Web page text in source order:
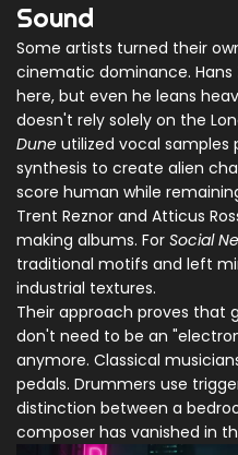
Sound
Some artists turned their
cinematic dominance.
here, but even he leans
doesn't rely solely on the
Dune utilized vocal samples
synthesis to create alien
score human while
Trent Reznor and Atticus
making albums. For Social
traditional motifs and left
industrial textures.
Their approach proves that
don't need to be an
anymore. Classical
pedals. Drummers use
distinction between a
composer has vanished in